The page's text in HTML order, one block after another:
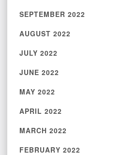
SEPTEMBER 2022
AUGUST 2022
JULY 2022
JUNE 2022
MAY 2022
APRIL 2022
MARCH 2022
FEBRUARY 2022